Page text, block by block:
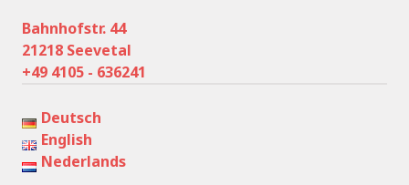
Bahnhofstr. 44
21218 Seevetal
+49 4105 - 636241
Deutsch
English
Nederlands